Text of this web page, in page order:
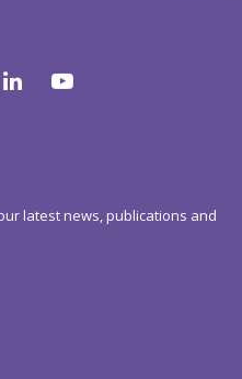
latest news, publications and